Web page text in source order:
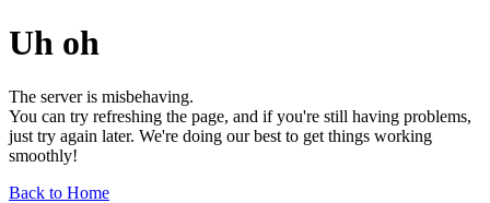
Uh oh
The server is misbehaving.
You can try refreshing the page, and if you're still having problems,
just try again later. We're doing our best to get things working
smoothly!
Back to Home